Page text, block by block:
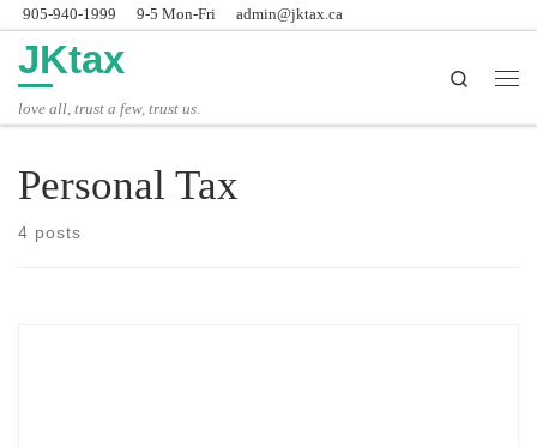
Skip to content
905-940-1999 9-5 Mon-Fri admin@jktax.ca
JKtax
love all, trust a few, trust us.
Search
Personal Tax
4 posts